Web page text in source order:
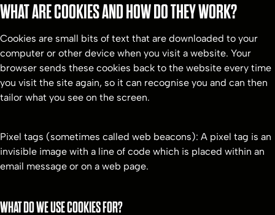
WHAT ARE COOKIES AND HOW DO THEY WORK?
Cookies are small bits of text that are downloaded to your
computer or other device when you visit a website. Your
browser sends these cookies back to the website every time
you visit the site again, so it can recognise you and can then
tailor what you see on the screen.
Pixel tags (sometimes called web beacons): A pixel tag is an
invisible image with a line of code which is placed within an
email message or on a web page.
WHAT DO WE USE COOKIES FOR?